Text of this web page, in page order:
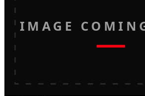
IMAGE